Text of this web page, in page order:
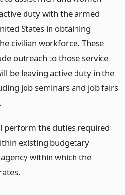
duty with the armed
States in obtaining
civilian workforce. These
outreach to those service
be leaving active duty in the
job seminars and job fairs
perform the duties required
existing budgetary
within which the